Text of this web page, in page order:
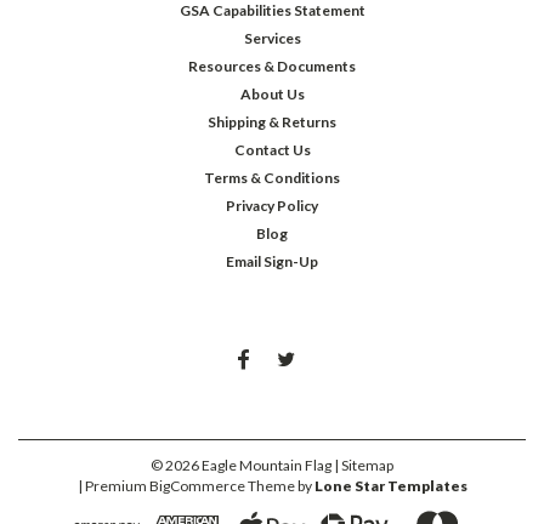
GSA Capabilities Statement
Services
Resources & Documents
About Us
Shipping & Returns
Contact Us
Terms & Conditions
Privacy Policy
Blog
Email Sign-Up
©2026Eagle Mountain Flag | Sitemap
| Premium BigCommerceTheme by Lone Star Templates